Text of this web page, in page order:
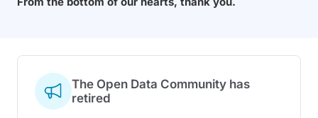
The Open Data Community has
retired